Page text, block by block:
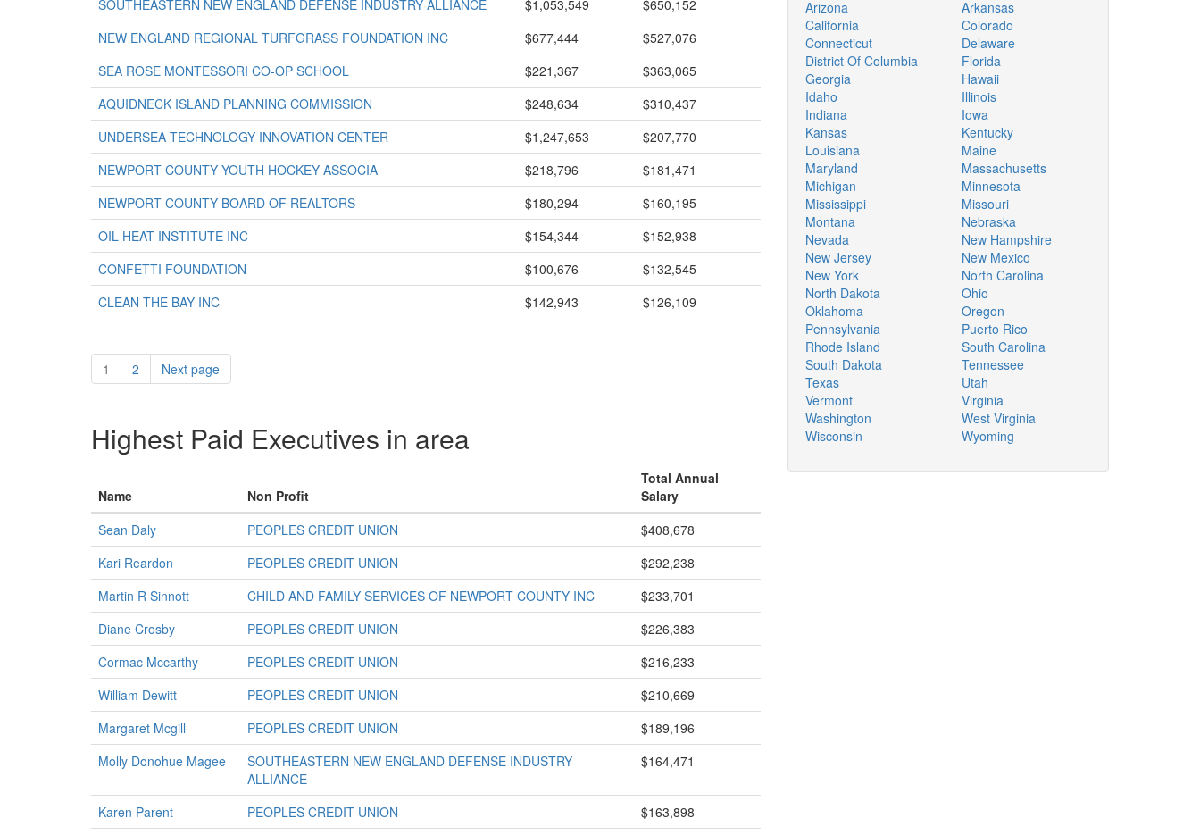
SOUTHEASTERN NEW ENGLAND DEFENSE INDUSTRY ALLIANCE
$1,053,549
$650,152
NEW ENGLAND REGIONAL TURFGRASS FOUNDATION INC
$677,444
$527,076
SEA ROSE MONTESSORI CO-OP SCHOOL
$221,367
$363,065
AQUIDNECK ISLAND PLANNING COMMISSION
$248,634
$310,437
UNDERSEA TECHNOLOGY INNOVATION CENTER
$1,247,653
$207,770
NEWPORT COUNTY YOUTH HOCKEY ASSOCIA
$218,796
$181,471
NEWPORT COUNTY BOARD OF REALTORS
$180,294
$160,195
OIL HEAT INSTITUTE INC
$154,344
$152,938
CONFETTI FOUNDATION
$100,676
$132,545
CLEAN THE BAY INC
$142,943 $126,109
1 2 Next page
Highest Paid Executives in area
Name Non Profit
Total Annual
Salary
Sean Daly
PEOPLES CREDIT UNION
$408,678
Kari Reardon
PEOPLES CREDIT UNION
$292,238
Martin R Sinnott
CHILD AND FAMILY SERVICES OF NEWPORT COUNTY INC
$233,701
Diane Crosby
PEOPLES CREDIT UNION
$226,383
Cormac Mccarthy
PEOPLES CREDIT UNION
$216,233
William Dewitt
PEOPLES CREDIT UNION
$210,669
Margaret Mcgill
PEOPLES CREDIT UNION
$189,196
Molly Donohue Magee
SOUTHEASTERN NEW ENGLAND DEFENSE INDUSTRY
ALLIANCE
$164,471
Karen Parent PEOPLES CREDIT UNION
$163,898
Arizona
California
Connecticut
District Of Columbia
Georgia
Idaho
Indiana
Kansas
Louisiana
Maryland
Michigan
Mississippi
Montana
Nevada
New Jersey
New York
North Dakota
Oklahoma
Pennsylvania
Rhode Island
South Dakota
Texas
Vermont
Washington
Wisconsin
Arkansas
Colorado
Delaware
Florida
Hawaii
Illinois
Iowa
Kentucky
Maine
Massachusetts
Minnesota
Missouri
Nebraska
New Hampshire
New Mexico
North Carolina
Ohio
Oregon
Puerto Rico
South Carolina
Tennessee
Utah
Virginia
West Virginia
Wyoming